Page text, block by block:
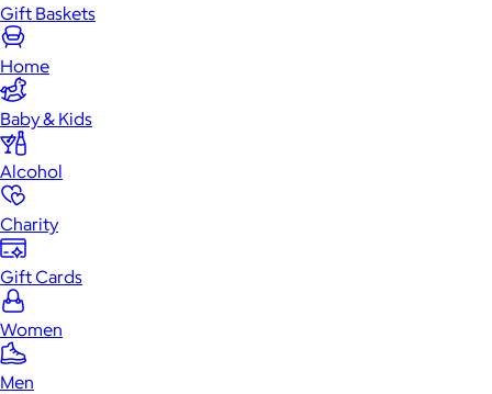
Gift Baskets
Home
Baby & Kids
Alcohol
Charity
Gift Cards
Women
Men